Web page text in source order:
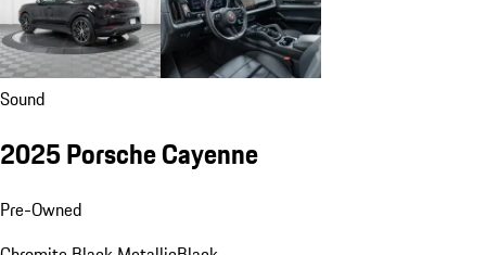
Sound
2025 Porsche Cayenne
Pre-Owned